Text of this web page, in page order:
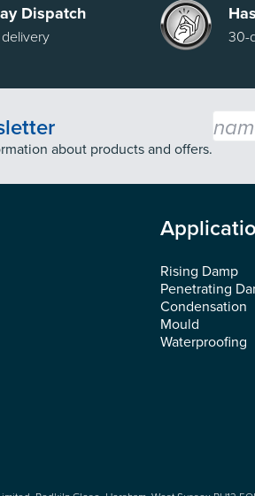
Dispatch
30-
about products and offers.
Email*
Rising Damp
Penetrating
Condensation
Mould
Waterproofing